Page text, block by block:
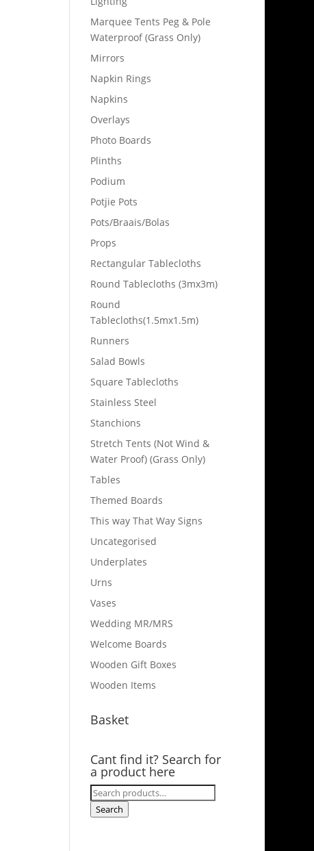
Marquee Tents Peg & Pole
Waterproof (Grass Only)
Mirrors
Napkin Rings
Napkins
Overlays
Photo Boards
Plinths
Podium
Potjie Pots
Pots/Braais/Bolas
Props
Rectangular Tablecloths
Round Tablecloths (3mx3m)
Round
Tablecloths(1.5mx1.5m)
Runners
Salad Bowls
Square Tablecloths
Stainless Steel
Stanchions
Stretch Tents (Not Wind &
Water Proof) (Grass Only)
Tables
Themed Boards
This way That Way Signs
Uncategorised
Underplates
Urns
Vases
Wedding MR/MRS
Welcome Boards
Wooden Gift Boxes
Wooden Items
Basket
Cant find it? Search for
a product here
Search
for:
Search